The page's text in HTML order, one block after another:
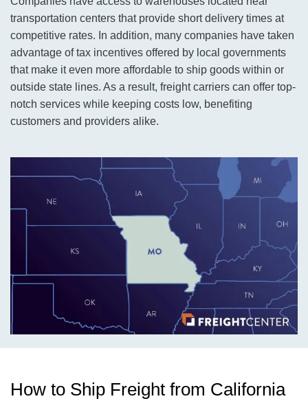
transportation centers that provide short delivery times at
competitive rates. In addition, many companies have taken
advantage of tax incentives offered by local governments
that make it even more affordable to ship goods within or
outside state lines. As a result, freight carriers can offer top-
notch services while keeping costs low, benefiting
customers and providers alike.
How to Ship Freight from California